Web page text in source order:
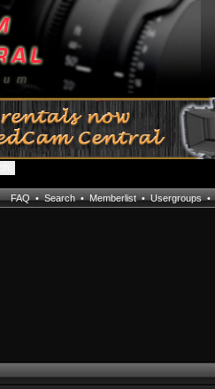
FAQ•Search•Memberlist•Usergroups•